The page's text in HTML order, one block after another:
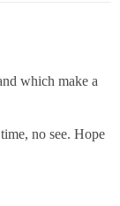
which make a
no see. Hope